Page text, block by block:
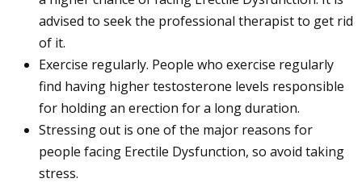
advised to seek the professional therapist to get rid
of it.
Exercise regularly. People who exercise regularly
find having higher testosterone levels responsible
for holding an erection for a long duration.
Stressing out is one of the major reasons for
people facing Erectile Dysfunction, so avoid taking
stress.